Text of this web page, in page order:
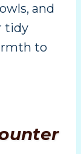
and
tidy
to